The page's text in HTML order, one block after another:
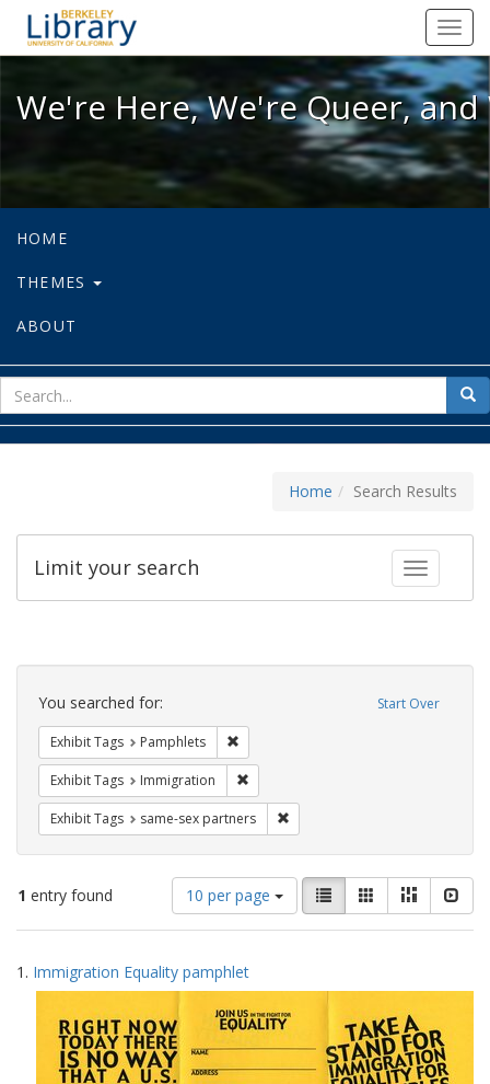
We're Here, We're Queer, and
We're Here, We're Queer,
HOME
THEMES
ABOUT
for
Home Search Results
Toggle
Limit your search
Search
Constraints Start Over
You searched for:
Exhibit Tags Pamphlets
Exhibit Tags Immigration
Exhibit Tags same-sex partners
1 entry found
Number
of
results
display
per
page
10 per page
View
results
as:
List GalleryMasonry
Search
Results
1. Immigration Equality pamphlet